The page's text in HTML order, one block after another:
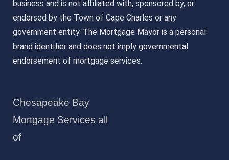
business and is not affiliated with, sponsored by, or
endorsed by the Town of Cape Charles or any
government entity. The Mortgage Mayor is a personal
brand identifier and does not imply governmental
endorsement of mortgage services.
Chesapeake Bay
Mortgage Services all
of